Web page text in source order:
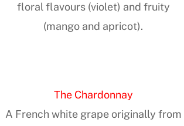
floral flavours (violet) and fruity
(mango and apricot).
The Chardonnay
A French white grape originally from